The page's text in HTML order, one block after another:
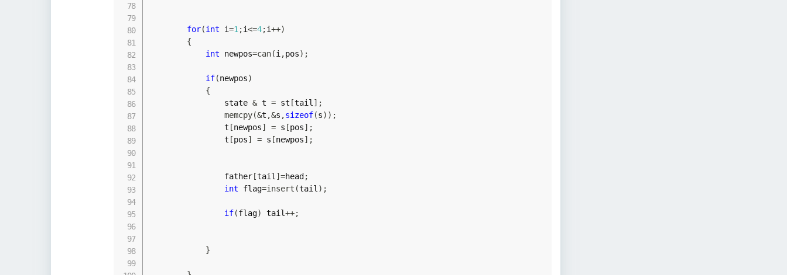
for(int i=1 ;i<=4;i++)
{
int newpos=can(i ,pos) ;
if(newpos)
{
                state
& t = st [tail ] ;
memcpy(&t ,&s ,sizeof(s) ) ;
                t
[newpos] = s [pos] ;
                t
[pos] = s [newpos] ;
                father
[tail ] =head ;
int flag=insert (tail ) ;
if(flag) tail++;
}